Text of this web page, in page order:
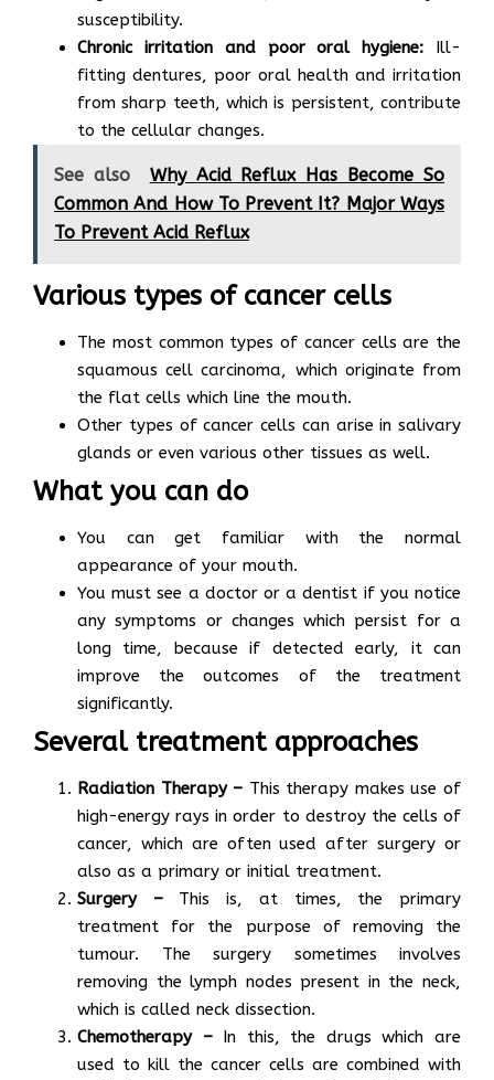
susceptibility.
Chronic irritation and poor oral hygiene: Ill-
fitting dentures, poor oral health and irritation
from sharp teeth, which is persistent, contribute
to the cellular changes.
See also
Why Acid Reflux Has Become So
Common And How To Prevent It? Major Ways
To Prevent Acid Reflux
Various types of cancer cells
The most common types of cancer cells are the
squamous cell carcinoma, which originate from
the flat cells which line the mouth.
Other types of cancer cells can arise in salivary
glands or even various other tissues as well.
What you can do
You can get familiar with the normal
appearance of your mouth.
You must see a doctor or a dentist if you notice
any symptoms or changes which persist for a
long time, because if detected early, it can
improve the outcomes of the treatment
significantly.
Several treatment approaches
Radiation Therapy – This therapy makes use of
high-energy rays in order to destroy the cells of
cancer, which are often used after surgery or
also as a primary or initial treatment.
Surgery –This is, at times, the primary
treatment for the purpose of removing the
tumour. The surgery sometimes involves
removing the lymph nodes present in the neck,
which is called neck dissection.
Chemotherapy –In this, the drugs which are
used to kill the cancer cells are combined with